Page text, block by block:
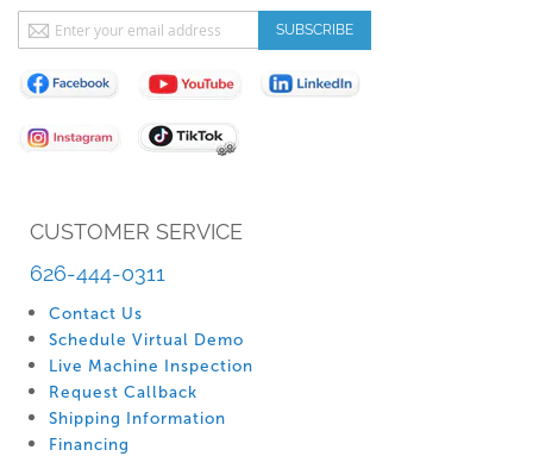
CUSTOMER SERVICE
626-444-0311
Contact Us
Schedule Virtual Demo
Live Machine Inspection
Request Callback
Shipping Information
Financing
Sign
Up
for
Our
Newsletter:
SUBSCRIBE